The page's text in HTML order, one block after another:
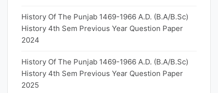
History Of The Punjab 1469-1966 A.D. (B.A/B.Sc)
History 4th Sem Previous Year Question Paper
2024
History Of The Punjab 1469-1966 A.D. (B.A/B.Sc)
History 4th Sem Previous Year Question Paper
2025